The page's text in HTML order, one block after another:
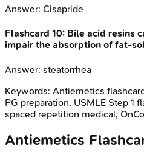
Answer: Cisapride
Flashcard 10: Bile acid resins
impair the absorption of fat-
Answer: steatorrhea
Keywords: Antiemetics
PG preparation, USMLE Step 1
spaced repetition medical,
Antiemetics